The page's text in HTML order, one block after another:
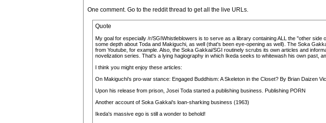
One comment. Go to the reddit thread to get all the live URLs.
Quote
My goal for especially /r/SGIWhistleblowers is to serve as a library containing ALL the "other
some depth about Toda and Makiguchi, as well (that's been eye-opening as well). The Soka
from Youtube, for example. Also, the Soka Gakkai/SGI routinely scrubs its own articles and
novelization series. That's a lying hagiography in which Ikeda seeks to whitewash his own past,
I think you might enjoy these articles:
On Makiguchi's pro-war stance: Engaged Buddhism: A Skeleton in the Closet? By Brian Daizen
Upon his release from prison, Josei Toda started a publishing business. Publishing PORN
Another account of Soka Gakkai's loan-sharking business (1963)
Ikeda's massive ego is still a wonder to behold!